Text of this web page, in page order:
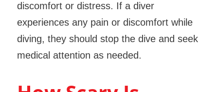
discomfort or distress. If a diver
experiences any pain or discomfort while
diving, they should stop the dive and seek
medical attention as needed.